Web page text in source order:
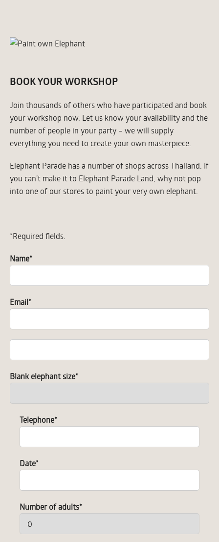
BOOK YOUR WORKSHOP
Join thousands of others who have participated and book
your workshop now. Let us know your availability and the
number of people in your party – we will supply
everything you need to create your own masterpiece.
Elephant Parade has a number of shops across Thailand. If
you can’t make it to Elephant Parade Land, why not pop
into one of our stores to paint your very own elephant.
*Required fields.
Name*
Email*
Blank elephant size*
Telephone*
Date*
Number of adults*